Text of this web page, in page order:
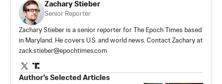
Zachary Stieber
Senior Reporter
Zachary Stieber is a senior reporter for The Epoch Times based
in Maryland. He covers U.S. and world news. Contact Zachary at
zack.stieber@epochtimes.com
Author’s Selected Articles